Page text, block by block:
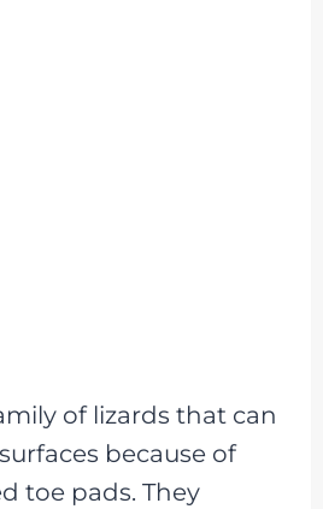
of lizards that can
because of
toe pads. They